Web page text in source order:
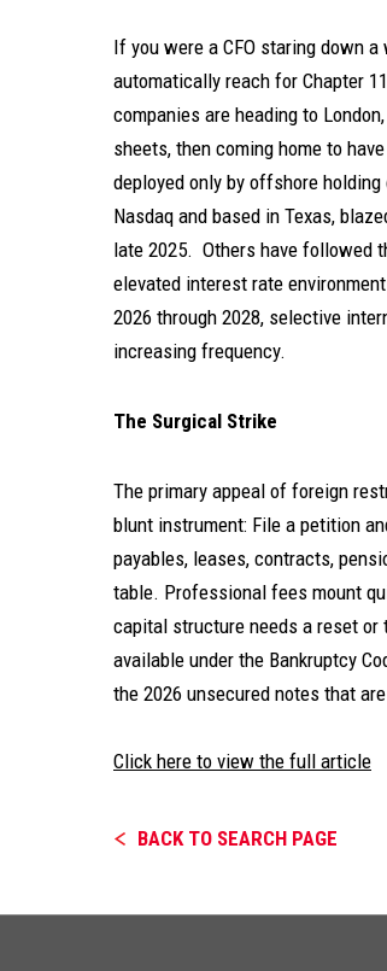
If you were a CFO staring down
automatically reach for Chapter
companies are heading to
sheets, then coming home to
deployed only by offshore
Nasdaq and based in Texas,
late 2025. Others have followed
elevated interest rate
2026 through 2028, selective
increasing frequency.
The Surgical Strike
The primary appeal of foreign
blunt instrument: File a petition
payables, leases, contracts,
table. Professional fees mount
capital structure needs a reset
available under the Bankruptcy
the 2026 unsecured notes that
Click here to view the full article
BACK TO SEARCH PAGE